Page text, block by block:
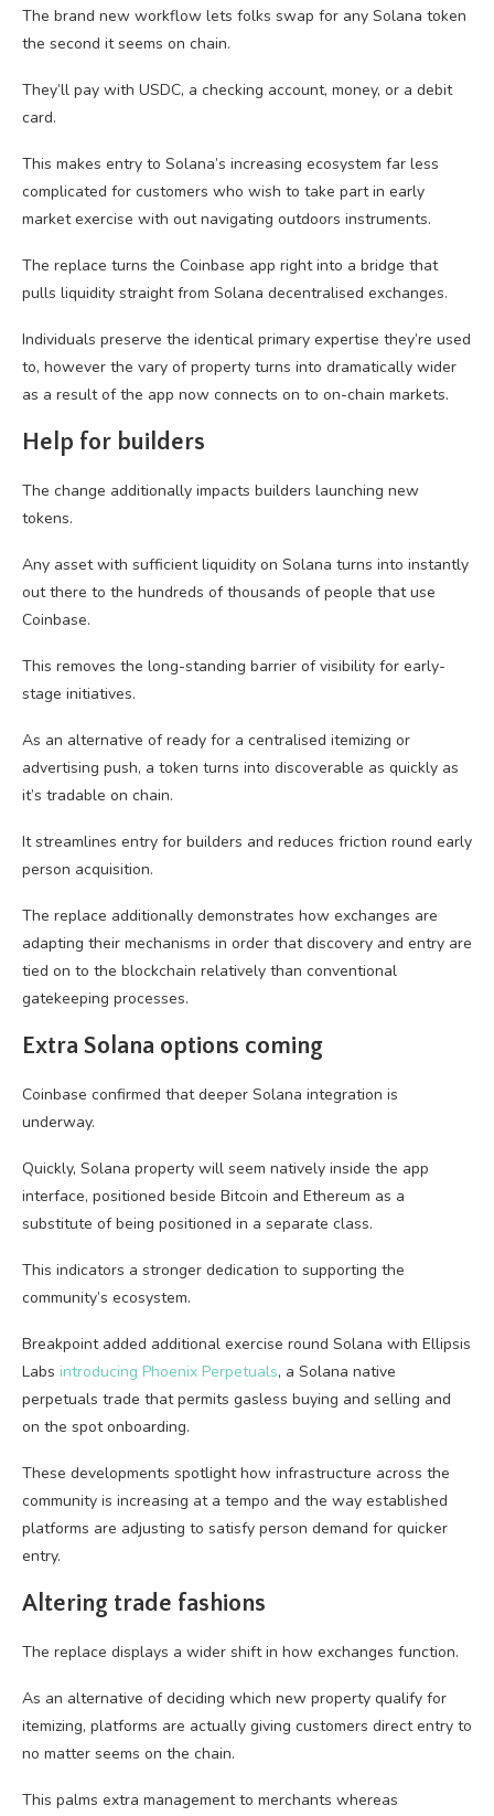
The brand new workflow lets folks swap for any Solana token
the second it seems on chain.
They’ll pay with USDC, a checking account, money, or a debit
card.
This makes entry to Solana’s increasing ecosystem far less
complicated for customers who wish to take part in early
market exercise with out navigating outdoors instruments.
The replace turns the Coinbase app right into a bridge that
pulls liquidity straight from Solana decentralised exchanges.
Individuals preserve the identical primary expertise they’re used
to, however the vary of property turns into dramatically wider
as a result of the app now connects on to on-chain markets.
Help for builders
The change additionally impacts builders launching new
tokens.
Any asset with sufficient liquidity on Solana turns into instantly
out there to the hundreds of thousands of people that use
Coinbase.
This removes the long-standing barrier of visibility for early-
stage initiatives.
As an alternative of ready for a centralised itemizing or
advertising push, a token turns into discoverable as quickly as
it’s tradable on chain.
It streamlines entry for builders and reduces friction round early
person acquisition.
The replace additionally demonstrates how exchanges are
adapting their mechanisms in order that discovery and entry are
tied on to the blockchain relatively than conventional
gatekeeping processes.
Extra Solana options coming
Coinbase confirmed that deeper Solana integration is
underway.
Quickly, Solana property will seem natively inside the app
interface, positioned beside Bitcoin and Ethereum as a
substitute of being positioned in a separate class.
This indicators a stronger dedication to supporting the
community’s ecosystem.
Breakpoint added additional exercise round Solana with Ellipsis
Labs introducing Phoenix Perpetuals, a Solana native
perpetuals trade that permits gasless buying and selling and
on the spot onboarding.
These developments spotlight how infrastructure across the
community is increasing at a tempo and the way established
platforms are adjusting to satisfy person demand for quicker
entry.
Altering trade fashions
The replace displays a wider shift in how exchanges function.
As an alternative of deciding which new property qualify for
itemizing, platforms are actually giving customers direct entry to
no matter seems on the chain.
This palms extra management to merchants whereas